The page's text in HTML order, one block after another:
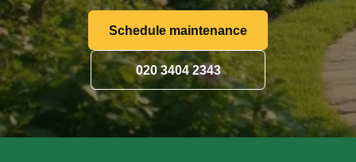
Schedule maintenance
020 3404 2343